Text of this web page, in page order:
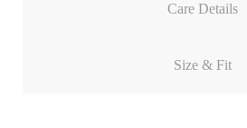
Care Details
Size & Fit